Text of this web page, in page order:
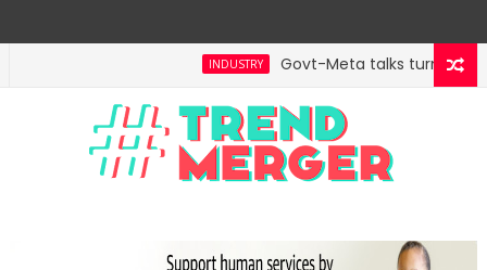
INDUSTRY
Govt-Meta talks turn
hit $5 trillion in FY29: FM Sitharaman